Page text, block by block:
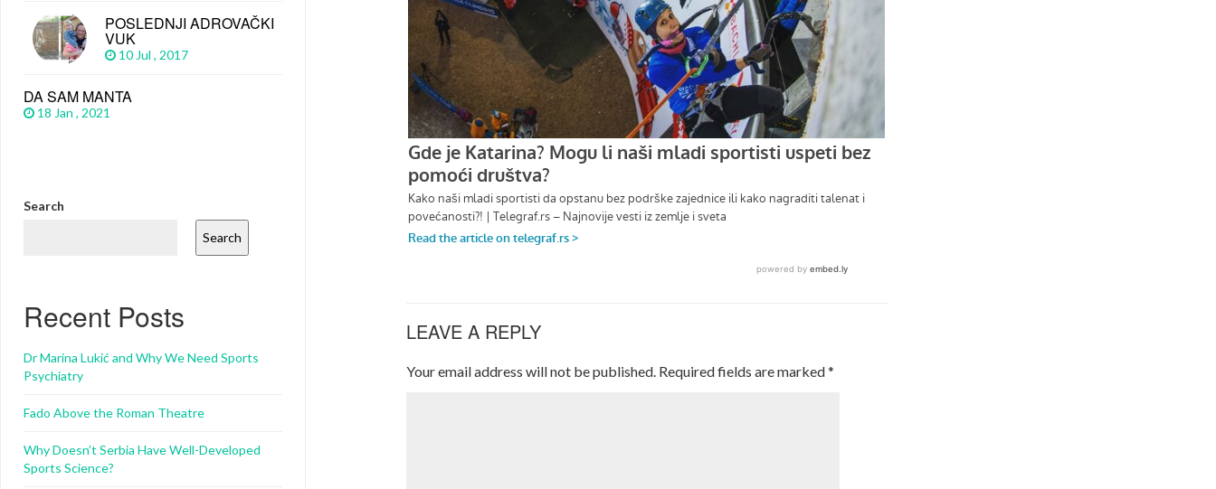
LEAVE A REPLY
Your email address will not be published. Required fields are marked*
POSLEDNJI ADROVAČKI
VUK
10 Jul , 2017
DA SAM MANTA
18 Jan , 2021
Search
Search
Recent Posts
Dr Marina Lukić and Why We Need Sports
Psychiatry
Fado Above the Roman Theatre
Why Doesn’t Serbia Have Well-Developed
Sports Science?